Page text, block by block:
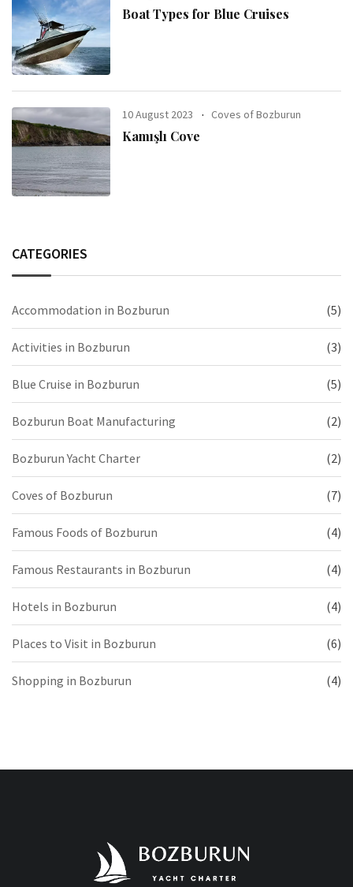
Boat Types for Blue Cruises
10 August 2023 Coves of Bozburun
Kamışlı Cove
CATEGORIES
Accommodation in Bozburun (5)
Activities in Bozburun (3)
Blue Cruise in Bozburun (5)
Bozburun Boat Manufacturing (2)
Bozburun Yacht Charter (2)
Coves of Bozburun (7)
Famous Foods of Bozburun (4)
Famous Restaurants in Bozburun (4)
Hotels in Bozburun (4)
Places to Visit in Bozburun (6)
Shopping in Bozburun (4)